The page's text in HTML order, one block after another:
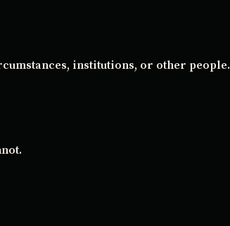
institutions, or other people.